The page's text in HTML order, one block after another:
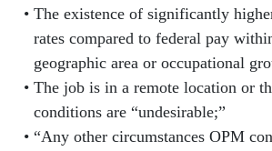
The existence of significantly
rates compared to federal pay
geographic area or occupational
The job is in a remote location or
conditions are “undesirable;”
“Any other circumstances OPM